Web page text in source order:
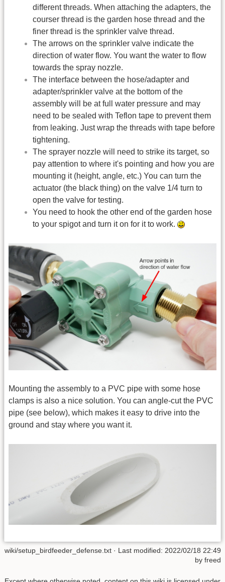
different threads. When attaching the adapters, the
courser thread is the garden hose thread and the
finer thread is the sprinkler valve thread.
The arrows on the sprinkler valve indicate the
direction of water flow. You want the water to flow
towards the spray nozzle.
The interface between the hose/adapter and
adapter/sprinkler valve at the bottom of the
assembly will be at full water pressure and may
need to be sealed with Teflon tape to prevent them
from leaking. Just wrap the threads with tape before
tightening.
The sprayer nozzle will need to strike its target, so
pay attention to where it's pointing and how you are
mounting it (height, angle, etc.) You can turn the
actuator (the black thing) on the valve 1/4 turn to
open the valve for testing.
You need to hook the other end of the garden hose
to your spigot and turn it on for it to work.
Mounting the assembly to a PVC pipe with some hose
clamps is also a nice solution. You can angle-cut the PVC
pipe (see below), which makes it easy to drive into the
ground and stay where you want it.
wiki/setup_birdfeeder_defense.txt · Last modified: 2022/02/18 22:49
by freed